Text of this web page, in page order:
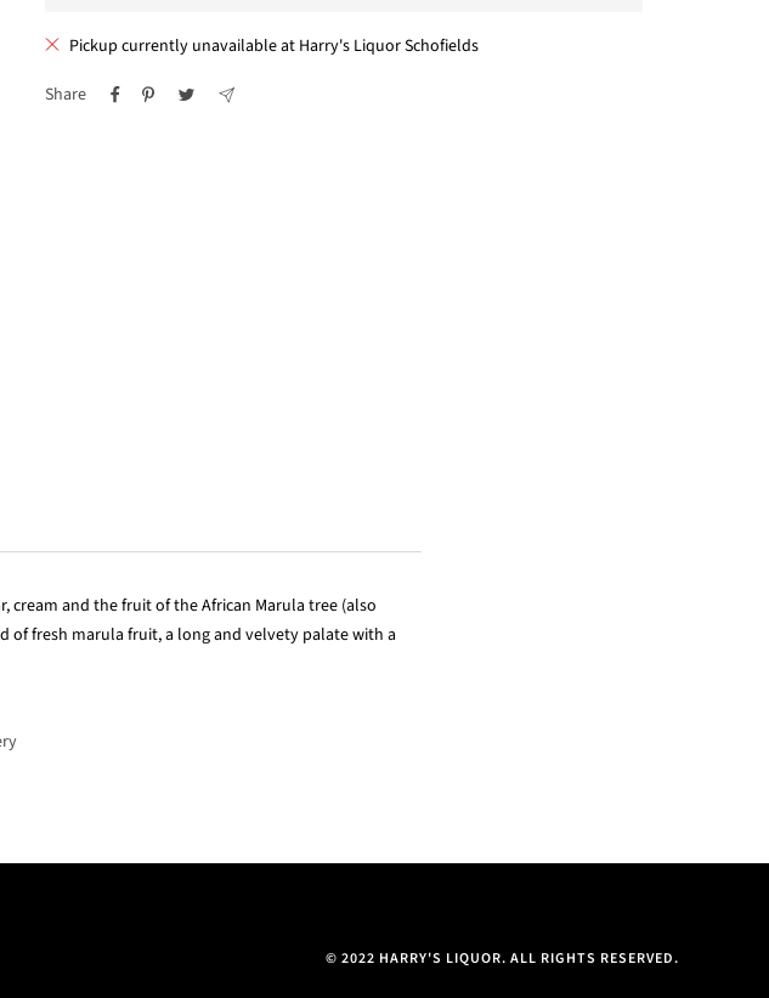
Pickup currently unavailable at Harry's Liquor Schofields
Share
cream and the fruit of the African Marula tree (also
of fresh marula fruit, a long and velvety palate with a
© 2022 HARRY'S LIQUOR. ALL RIGHTS RESERVED.